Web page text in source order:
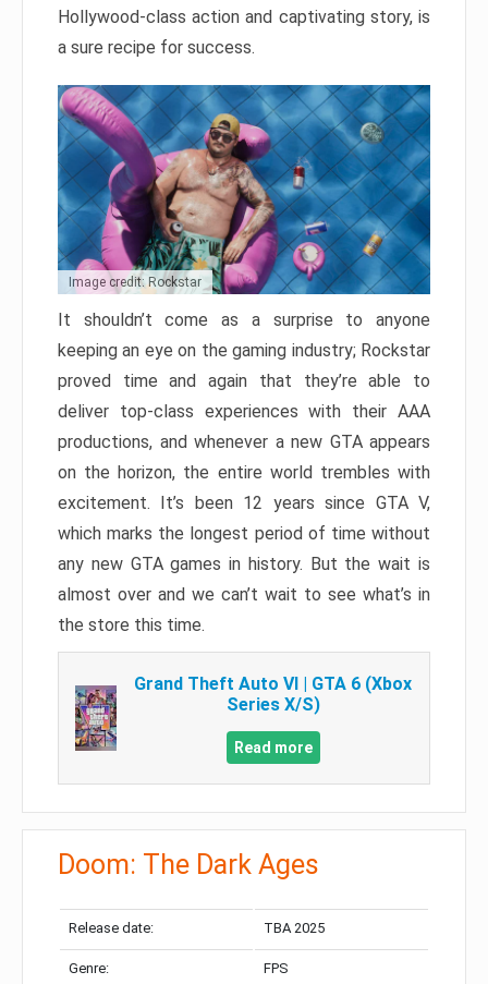
Hollywood-class action and captivating story, is
a sure recipe for success.
Image credit: Rockstar
It shouldn’t come as a surprise to anyone
keeping an eye on the gaming industry; Rockstar
proved time and again that they’re able to
deliver top-class experiences with their AAA
productions, and whenever a new GTA appears
on the horizon, the entire world trembles with
excitement. It’s been 12 years since GTA V,
which marks the longest period of time without
any new GTA games in history. But the wait is
almost over and we can’t wait to see what’s in
the store this time.
Grand Theft Auto VI | GTA 6 (Xbox
Series X/S)
Read more
Doom: The Dark Ages
Release date: TBA 2025
Genre: FPS